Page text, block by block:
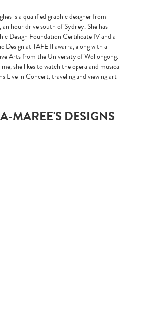
is a qualified graphic designer from
hour drive south of Sydney. She has
Design Foundation Certificate IV and a
Design at TAFE Illawarra, along with a
Arts from the University of Wollongong.
she likes to watch the opera and musical
Live in Concert, traveling and viewing art
MAREE'S DESIGNS